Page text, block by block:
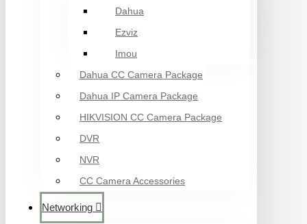
Dahua
Ezviz
Imou
Dahua CC Camera Package
Dahua IP Camera Package
HIKVISION CC Camera Package
DVR
NVR
CC Camera Accessories
Networking